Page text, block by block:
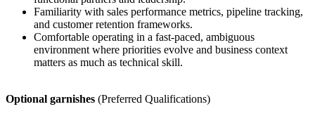
Familiarity with sales performance metrics, pipeline tracking,
and customer retention frameworks.
Comfortable operating in a fast-paced, ambiguous
environment where priorities evolve and business context
matters as much as technical skill.
Optional garnishes (Preferred Qualifications)